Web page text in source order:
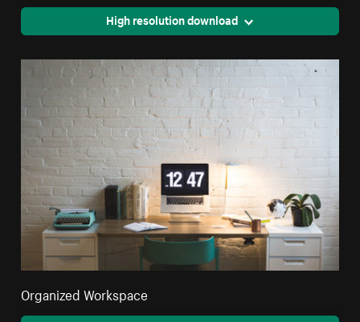
High resolution download
Organized Workspace